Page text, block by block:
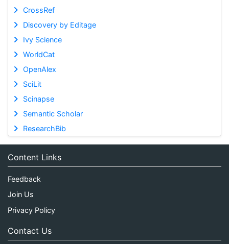
CrossRef
Discovery by Editage
Ivy Science
WorldCat
OpenAlex
SciLit
Scinapse
Semantic Scholar
ResearchBib
Content Links
Feedback
Join Us
Privacy Policy
Contact Us